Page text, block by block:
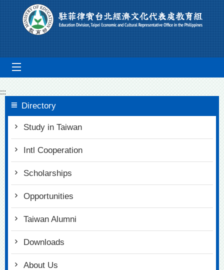
Go To Content
:::
Directory
Study in Taiwan
Intl Cooperation
Scholarships
Opportunities
Taiwan Alumni
Downloads
About Us